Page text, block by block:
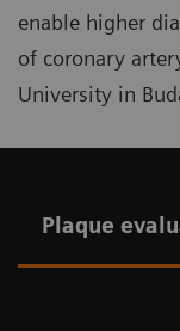
enable higher
of coronary
University in
Plaque